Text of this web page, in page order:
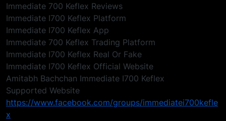
Immediate 700 Keflex Reviews
Immediate I700 Keflex Platform
Immediate I700 Keflex App
Immediate 700 Keflex Trading Platform
Immediate I700 Keflex Real Or Fake
Immediate I700 Keflex Official Website
Amitabh Bachchan Immediate I700 Keflex
Supported Website
https://www.facebook.com/groups/immediatei700kefle
x